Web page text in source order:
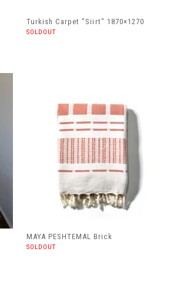
Turkish Carpet "Siirt" 1870×1270
SOLDOUT
MAYA PESHTEMAL Brick
SOLDOUT